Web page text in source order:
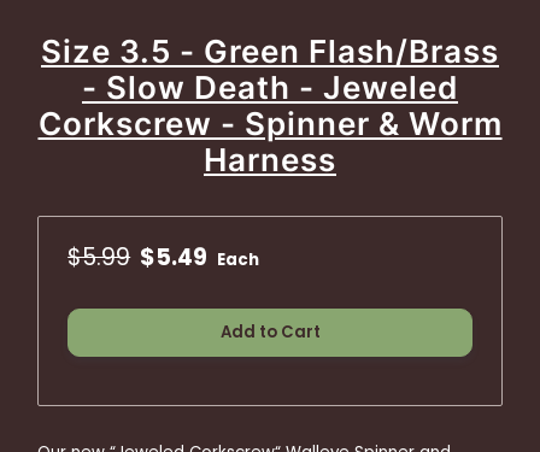
Size 3.5 - Green Flash/Brass
- Slow Death - Jeweled
Corkscrew - Spinner & Worm
Harness
$5.99 $5.49 Each
Add to Cart